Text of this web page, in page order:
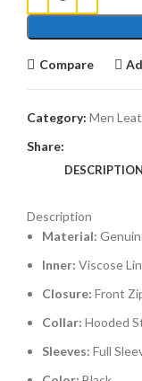
Compare
Category: Men
Share:
DESCRIPTION
Description
Material:
Inner: Viscose
Closure: Front
Collar: Hooded
Sleeves: Full